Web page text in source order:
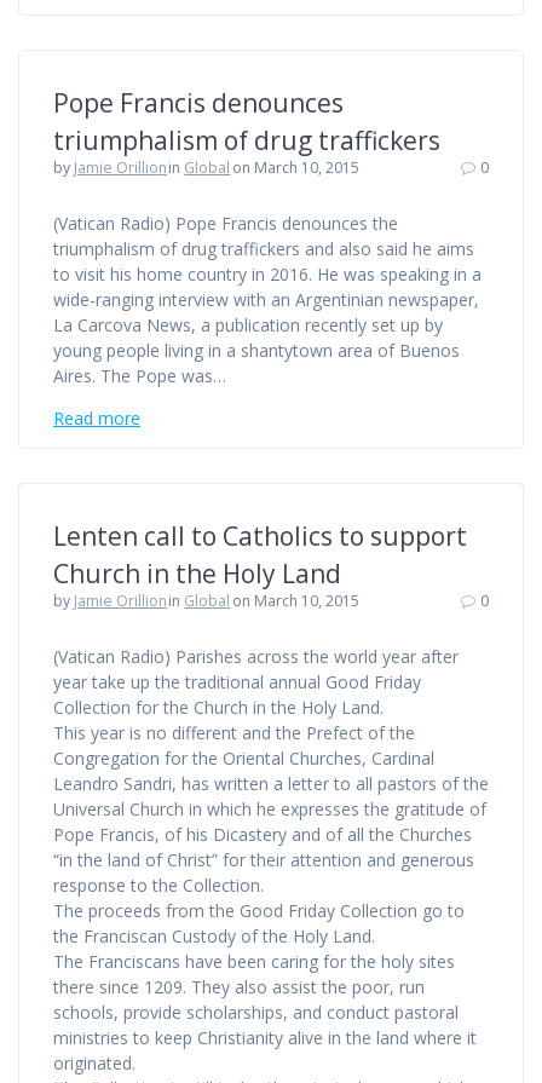
Pope Francis denounces
triumphalism of drug traffickers
by Jamie Orillionin Global on March 10, 2015 0
(Vatican Radio) Pope Francis denounces the
triumphalism of drug traffickers and also said he aims
to visit his home country in 2016. He was speaking in a
wide-ranging interview with an Argentinian newspaper,
La Carcova News, a publication recently set up by
young people living in a shantytown area of Buenos
Aires. The Pope was…
Read more
Lenten call to Catholics to support
Church in the Holy Land
by Jamie Orillionin Global on March 10, 2015 0
(Vatican Radio) Parishes across the world year after
year take up the traditional annual Good Friday
Collection for the Church in the Holy Land.
This year is no different and the Prefect of the
Congregation for the Oriental Churches, Cardinal
Leandro Sandri, has written a letter to all pastors of the
Universal Church in which he expresses the gratitude of
Pope Francis, of his Dicastery and of all the Churches
“in the land of Christ” for their attention and generous
response to the Collection.
The proceeds from the Good Friday Collection go to
the Franciscan Custody of the Holy Land.
The Franciscans have been caring for the holy sites
there since 1209. They also assist the poor, run
schools, provide scholarships, and conduct pastoral
ministries to keep Christianity alive in the land where it
originated.